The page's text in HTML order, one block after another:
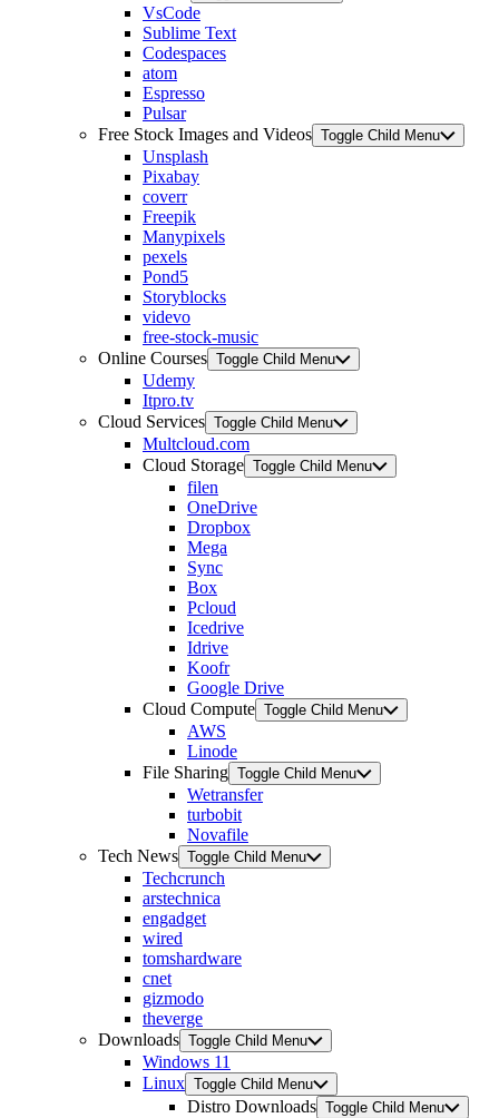
VsCode
Sublime Text
Codespaces
atom
Espresso
Pulsar
Free Stock Images and Videos Toggle Child Menu
Unsplash
Pixabay
coverr
Freepik
Manypixels
pexels
Pond5
Storyblocks
videvo
free-stock-music
Online Courses Toggle Child Menu
Udemy
Itpro.tv
Cloud Services Toggle Child Menu
Multcloud.com
Cloud Storage Toggle Child Menu
filen
OneDrive
Dropbox
Mega
Sync
Box
Pcloud
Icedrive
Idrive
Koofr
Google Drive
Cloud Compute Toggle Child Menu
AWS
Linode
File Sharing Toggle Child Menu
Wetransfer
turbobit
Novafile
Tech News Toggle Child Menu
Techcrunch
arstechnica
engadget
wired
tomshardware
cnet
gizmodo
theverge
Downloads Toggle Child Menu
Windows 11
Linux Toggle Child Menu
Distro Downloads Toggle Child Menu